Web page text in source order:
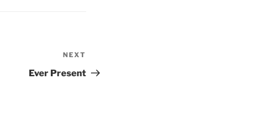
Post
NEXT
Ever Present